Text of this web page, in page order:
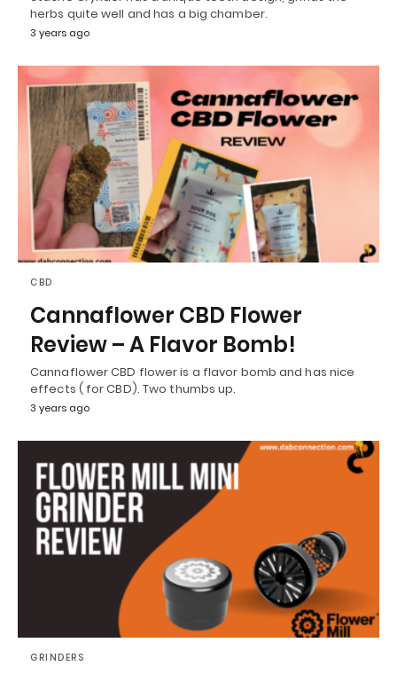
herbs quite well and has a big chamber.
3 years ago
CBD
Cannaflower CBD Flower
Review – A Flavor Bomb!
Cannaflower CBD flower is a flavor bomb and has nice
effects ( for CBD). Two thumbs up.
3 years ago
GRINDERS